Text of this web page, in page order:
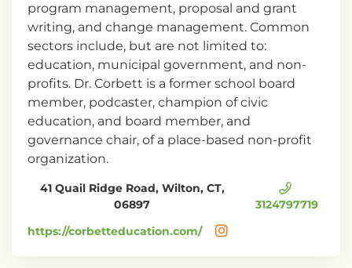
program management, proposal and grant
writing, and change management. Common
sectors include, but are not limited to:
education, municipal government, and non-
profits. Dr. Corbett is a former school board
member, podcaster, champion of civic
education, and board member, and
governance chair, of a place-based non-profit
organization.
41 Quail Ridge Road, Wilton, CT,
06897
3124797719
https://corbetteducation.com/